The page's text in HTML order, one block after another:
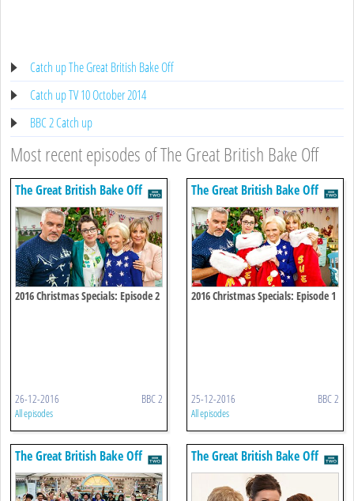
Catch up The Great British Bake Off
Catch up TV 10 October 2014
BBC 2 Catch up
Most recent episodes of The Great British Bake Off
The Great British Bake Off
2016 Christmas Specials: Episode 2
26-12-2016 BBC 2
All episodes
The Great British Bake Off
2016 Christmas Specials: Episode 1
25-12-2016 BBC 2
All episodes
The Great British Bake Off The Great British Bake Off